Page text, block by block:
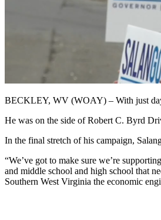
BECKLEY, WV (WOAY) – With just
He was on the side of Robert C. Byrd
In the final stretch of his campaign,
“We’ve got to make sure we’re
and middle school and high school that
Southern West Virginia the economic